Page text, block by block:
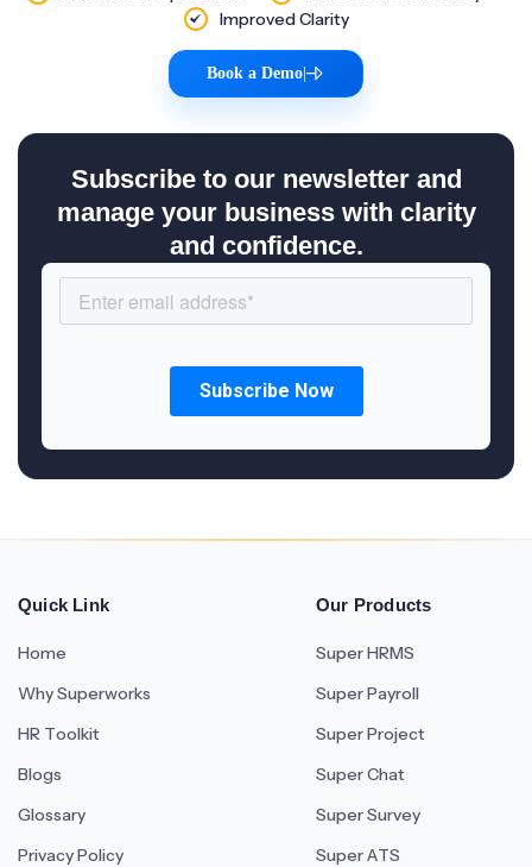
Improved Clarity
Book a Demo|
Subscribe to our newsletter and
manage your business with clarity
and confidence.
Quick Link
Home
Why Superworks
HR Toolkit
Blogs
Glossary
Privacy Policy
Our Products
Super HRMS
Super Payroll
Super Project
Super Chat
Super Survey
Super ATS